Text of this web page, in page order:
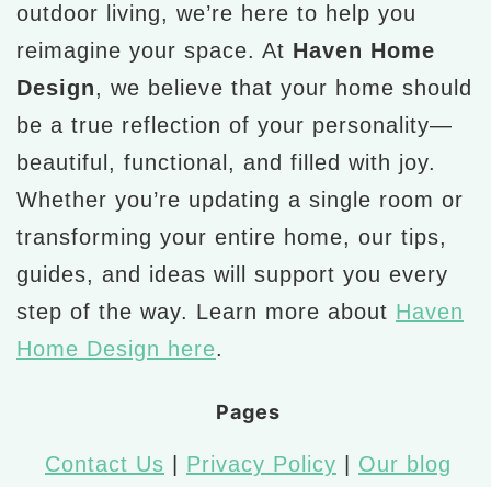
outdoor living, we’re here to help you
reimagine your space. At Haven Home
Design, we believe that your home should
be a true reflection of your personality—
beautiful, functional, and filled with joy.
Whether you’re updating a single room or
transforming your entire home, our tips,
guides, and ideas will support you every
step of the way. Learn more about Haven
Home Design here.
Pages
Contact Us Privacy Policy Our blog